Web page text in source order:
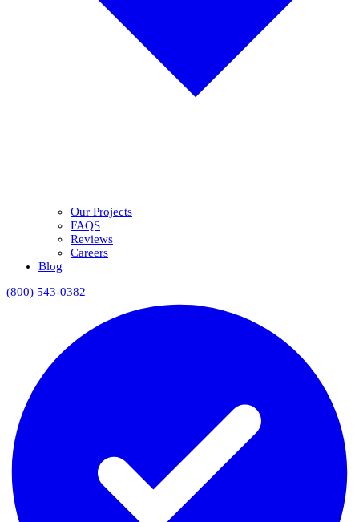
Our Projects
FAQS
Reviews
Careers
Blog
(800) 543-0382